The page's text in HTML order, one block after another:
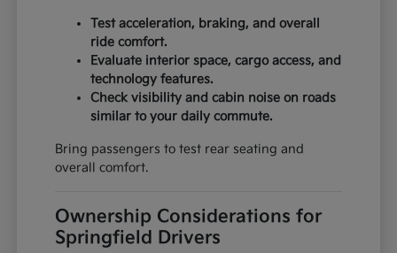
Test acceleration, braking, and overall
ride comfort.
Evaluate interior space, cargo access, and
technology features.
Check visibility and cabin noise on roads
similar to your daily commute.
Bring passengers to test rear seating and
overall comfort.
Ownership Considerations for
Springfield Drivers